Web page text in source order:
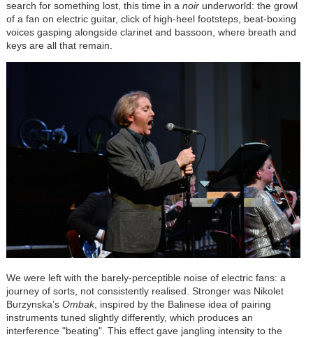
search for something lost, this time in a noirunderworld: the growl
of a fan on electric guitar, click of high-heel footsteps, beat-boxing
voices gasping alongside clarinet and bassoon, where breath and
keys are all that remain.
We were left with the barely-perceptible noise of electric fans: a
journey of sorts, not consistently realised. Stronger was Nikolet
Burzynska’s Ombak, inspired by the Balinese idea of pairing
instruments tuned slightly differently, which produces an
interference "beating". This effect gave jangling intensity to the